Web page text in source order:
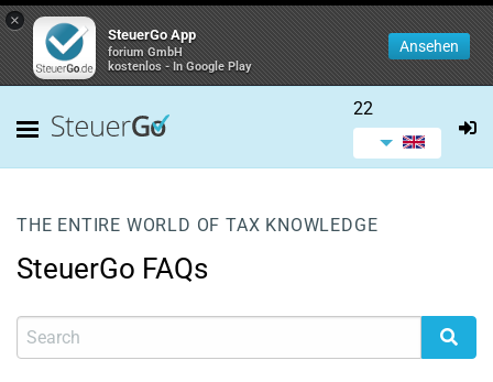
×
SteuerGo App
forium GmbH
kostenlos - In Google Play
Ansehen
22
THE ENTIRE WORLD OF TAX KNOWLEDGE
SteuerGo FAQs